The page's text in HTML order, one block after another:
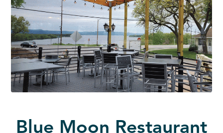
Blue Moon Restaurant